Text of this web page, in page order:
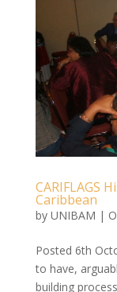
CARIFLAGS
Caribbean
by UNIBAM |
Posted 6th
to have,
building